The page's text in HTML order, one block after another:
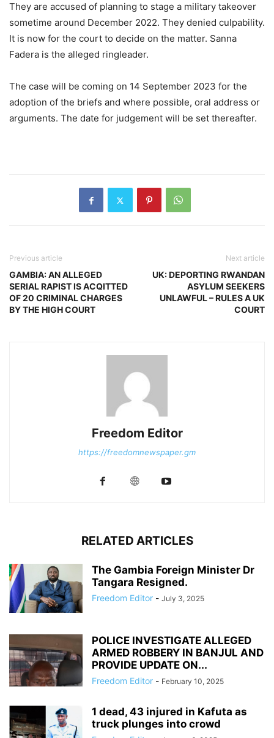
They are accused of planning to stage a military takeover
sometime around December 2022. They denied culpability.
It is now for the court to decide on the matter. Sanna
Fadera is the alleged ringleader.
The case will be coming on 14 September 2023 for the
adoption of the briefs and where possible, oral address or
arguments. The date for judgement will be set thereafter.
Previous article
GAMBIA: AN ALLEGED
SERIAL RAPIST IS ACQITTED
OF 20 CRIMINAL CHARGES
BY THE HIGH COURT
Next article
UK: DEPORTING RWANDAN
ASYLUM SEEKERS
UNLAWFUL – RULES A UK
COURT
Freedom Editor
https://freedomnewspaper.gm
RELATED ARTICLES
The Gambia Foreign Minister Dr
Tangara Resigned.
Freedom Editor - July 3, 2025
POLICE INVESTIGATE ALLEGED
ARMED ROBBERY IN BANJUL AND
PROVIDE UPDATE ON...
Freedom Editor - February 10, 2025
1 dead, 43 injured in Kafuta as
truck plunges into crowd